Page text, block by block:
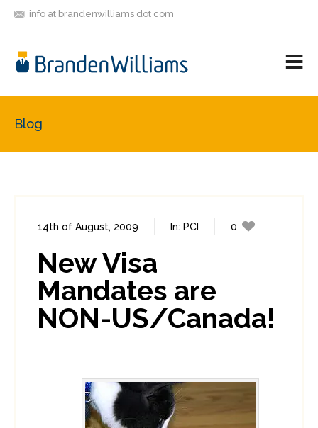
info at brandenwilliams dot com
FRIENDS
Blog
14th of August, 2009 In: PCI
0
New Visa
Mandates are
NON-US/Canada!